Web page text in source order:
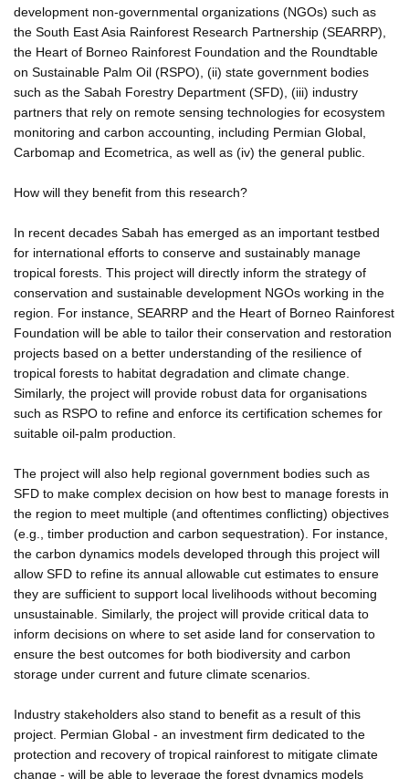
development non-governmental organizations (NGOs) such as
the South East Asia Rainforest Research Partnership (SEARRP),
the Heart of Borneo Rainforest Foundation and the Roundtable
on Sustainable Palm Oil (RSPO), (ii) state government bodies
such as the Sabah Forestry Department (SFD), (iii) industry
partners that rely on remote sensing technologies for ecosystem
monitoring and carbon accounting, including Permian Global,
Carbomap and Ecometrica, as well as (iv) the general public.
How will they benefit from this research?
In recent decades Sabah has emerged as an important testbed
for international efforts to conserve and sustainably manage
tropical forests. This project will directly inform the strategy of
conservation and sustainable development NGOs working in the
region. For instance, SEARRP and the Heart of Borneo Rainforest
Foundation will be able to tailor their conservation and restoration
projects based on a better understanding of the resilience of
tropical forests to habitat degradation and climate change.
Similarly, the project will provide robust data for organisations
such as RSPO to refine and enforce its certification schemes for
suitable oil-palm production.
The project will also help regional government bodies such as
SFD to make complex decision on how best to manage forests in
the region to meet multiple (and oftentimes conflicting) objectives
(e.g., timber production and carbon sequestration). For instance,
the carbon dynamics models developed through this project will
allow SFD to refine its annual allowable cut estimates to ensure
they are sufficient to support local livelihoods without becoming
unsustainable. Similarly, the project will provide critical data to
inform decisions on where to set aside land for conservation to
ensure the best outcomes for both biodiversity and carbon
storage under current and future climate scenarios.
Industry stakeholders also stand to benefit as a result of this
project. Permian Global - an investment firm dedicated to the
protection and recovery of tropical rainforest to mitigate climate
change - will be able to leverage the forest dynamics models